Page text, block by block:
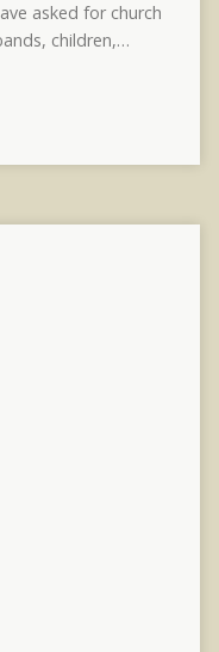
asked for church
children,…